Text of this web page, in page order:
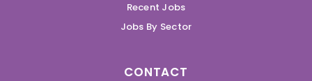
Recent Jobs
Jobs By Sector
CONTACT